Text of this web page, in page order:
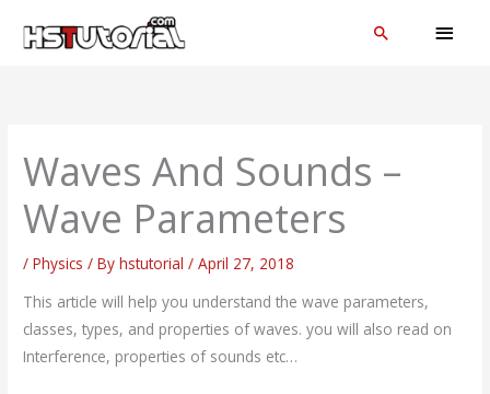
Search
Waves And Sounds –
Wave Parameters
/Physics / Byhstutorial/April 27, 2018
This article will help you understand the wave parameters,
classes, types, and properties of waves. you will also read on
Interference, properties of sounds etc…